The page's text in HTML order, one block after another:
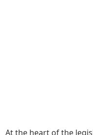
At the heart of the